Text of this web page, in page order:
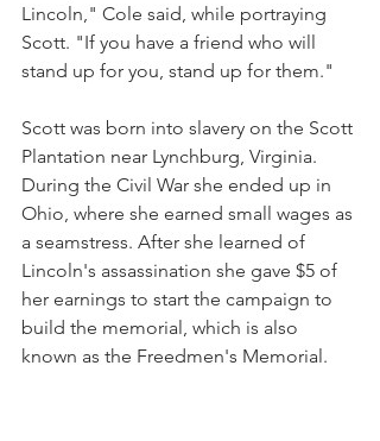
Lincoln," Cole said, while portraying
Scott. "If you have a friend who will
stand up for you, stand up for them."
Scott was born into slavery on the Scott
Plantation near Lynchburg, Virginia.
During the Civil War she ended up in
Ohio, where she earned small wages as
a seamstress. After she learned of
Lincoln's assassination she gave $5 of
her earnings to start the campaign to
build the memorial, which is also
known as the Freedmen's Memorial.